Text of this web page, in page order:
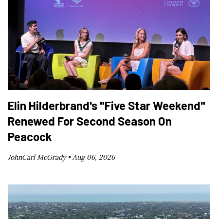
Elin Hilderbrand's "Five Star Weekend"
Renewed For Second Season On
Peacock
JohnCarl McGrady •Aug 06, 2026